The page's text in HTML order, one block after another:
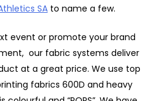
SA to name a few.
event or promote your brand
our fabric systems deliver
at a great price. We use top
fabrics 600D and heavy